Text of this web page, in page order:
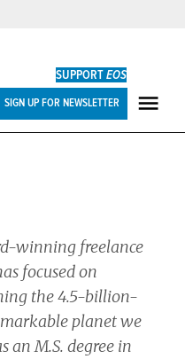
SUPPORTEOS
SIGN UP FOR NEWSLETTER
winning freelance
focused on
the 4.5-billion-
planet we
an M.S. degree in